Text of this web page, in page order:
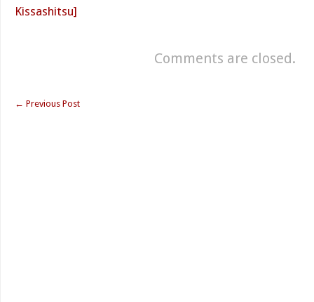
Kissashitsu]
Comments are closed.
← Previous Post